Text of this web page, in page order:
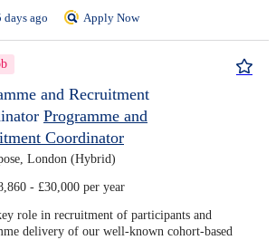
days ago
Apply Now
and Recruitment
Programme and
Coordinator
London (Hybrid)
- £30,000 per year
role in recruitment of participants and
delivery of our well-known cohort-based